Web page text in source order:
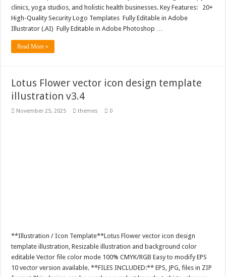
clinics, yoga studios, and holistic health businesses. Key Features: 20+
High-Quality Security Logo Templates Fully Editable in Adobe
Illustrator (.AI) Fully Editable in Adobe Photoshop …
Read More »
Lotus Flower vector icon design template
illustration v3.4
November 25, 2025 themes 0
**Illustration / Icon Template**Lotus Flower vector icon design
template illustration, Resizable illustration and background color
editable Vector file color mode 100% CMYK/RGB Easy to modify EPS
10 vector version available. **FILES INCLUDED:** EPS, JPG, files in ZIP